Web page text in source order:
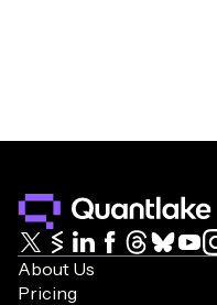
About Us
Pricing